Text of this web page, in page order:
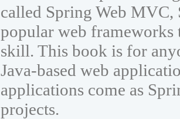
called Spring Web
popular web frameworks
skill. This book is for
Java-based web
applications come as
projects.